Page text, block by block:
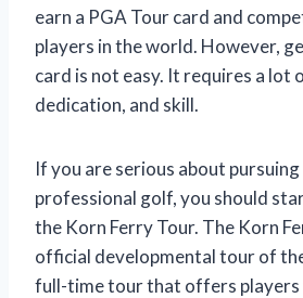
earn a PGA Tour card and
players in the world. However,
card is not easy. It requires a lot
dedication, and skill.
If you are serious about pursuing
professional golf, you should
the Korn Ferry Tour. The Korn
official developmental tour of
full-time tour that offers